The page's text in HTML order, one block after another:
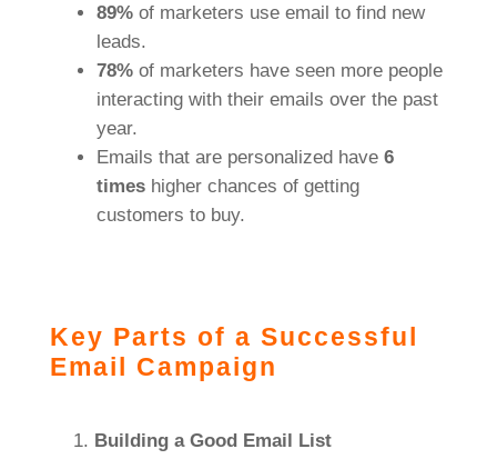
89%of marketers use email to find new
leads.
78%of marketers have seen more people
interacting with their emails over the past
year.
Emails that are personalized have 6
timeshigher chances of getting
customers to buy.
Key Parts of a Successful
Email Campaign
Building a Good Email List